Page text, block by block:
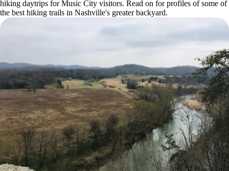
hiking daytrips for Music City visitors. Read on for profiles of some of
the best hiking trails in Nashville's greater backyard.